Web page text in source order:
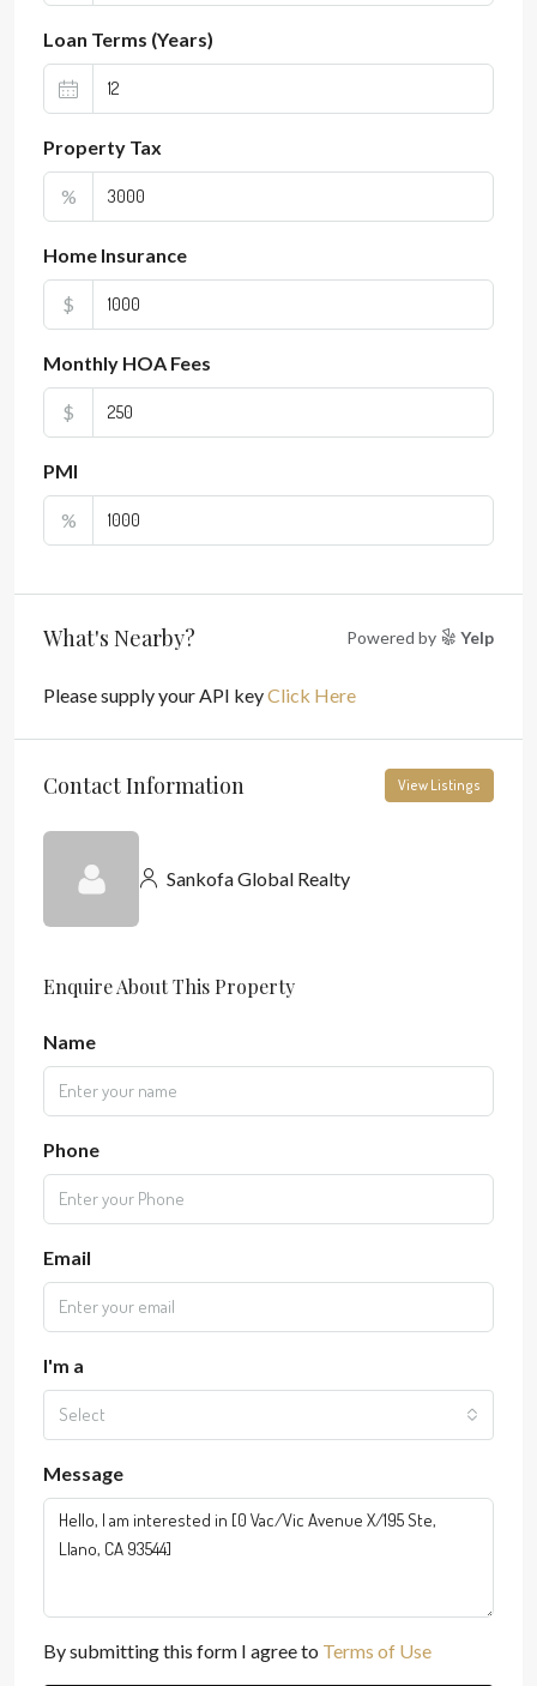
Loan Terms (Years)
Property Tax
%
Home Insurance
$
Monthly HOA Fees
$
PMI
%
What's Nearby? Powered by Yelp
Please supply your API keyClick Here
Contact Information View Listings
Sankofa Global Realty
Enquire About This Property
Name
Phone
Email
I'm a
Select
Message
By submitting this form I agree to Terms of Use